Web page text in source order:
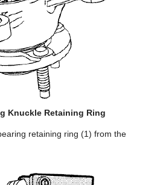
Knuckle Retaining Ring
retaining ring (1) from the